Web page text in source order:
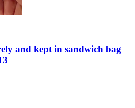
and kept in sandwich bag